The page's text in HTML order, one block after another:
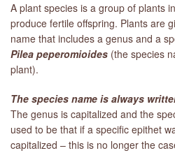
A plant species is a group of plants
produce fertile offspring. Plants are
name that includes a genus and a
Pilea peperomioides (the species
plant).
The species name is always
The genus is capitalized and the
used to be that if a specific epithet
capitalized – this is no longer the